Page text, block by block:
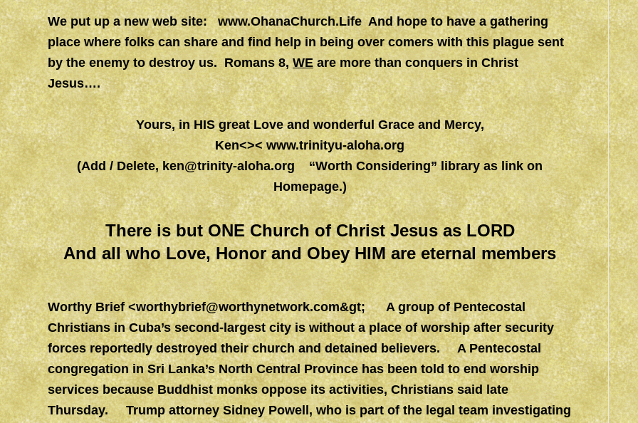
We put up a new web site:www.OhanaChurch.LifeAnd hope to have a gathering
place where folks can share and find help in being over comers with this plague sent
by the enemy to destroy us. Romans 8,WEare more than conquers in Christ
Jesus….
Yours, in HIS great Love and wonderful Grace and Mercy,
Ken<><www.trinityu-aloha.org
(Add / Delete,ken@trinity-aloha.org “Worth Considering” library as link on
Homepage.)
There is but ONE Church of Christ Jesus as LORD
And all who Love, Honor and Obey HIM are eternal members
Worthy Brief<worthybrief@worthynetwork.com&gt; A group of Pentecostal
Christians in Cuba’s second-largest city is without a place of worship after security
forces reportedly destroyed their church and detained believers. A Pentecostal
congregation in Sri Lanka’s North Central Province has been told to end worship
services because Buddhist monks oppose its activities, Christians said late
Thursday. Trump attorney Sidney Powell, who is part of the legal team investigating